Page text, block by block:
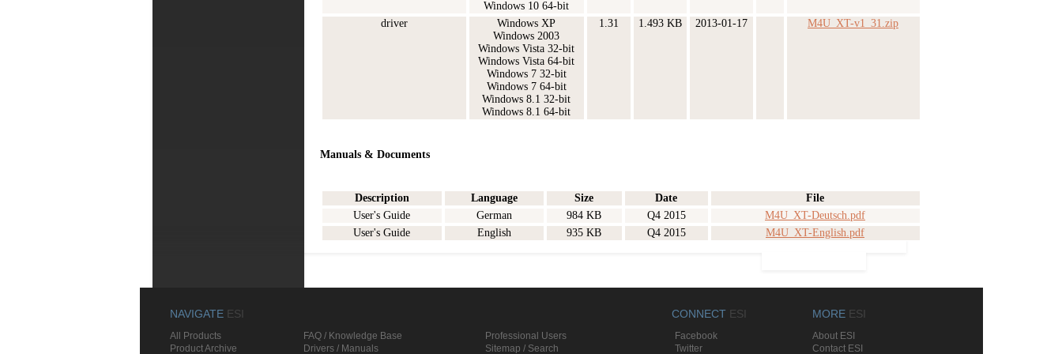
Windows 10 64-bit
driver
Windows XP
Windows 2003
Windows Vista 32-bit
Windows Vista 64-bit
Windows 7 32-bit
Windows 7 64-bit
Windows 8.1 32-bit
Windows 8.1 64-bit
1.31 1.493 KB 2013-01-17 M4U_XT-v1_31.zip
Manuals & Documents
Description Language Size Date
File
User's Guide
German 984 KB Q4 2015
M4U_XT-Deutsch.pdf
User's Guide
English 935 KB Q4 2015 M4U_XT-English.pdf
NAVIGATE ESI CONNECT ESI MORE ESI
All Products FAQ / Knowledge Base Professional Users Facebook
About ESI
Product Archive
Drivers / Manuals Sitemap / Search Twitter Contact ESI